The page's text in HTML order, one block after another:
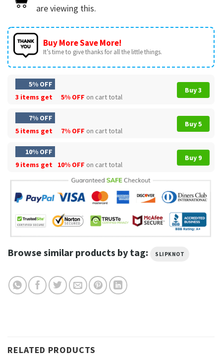
are viewing this.
Buy More Save More!
It’s time to give thanks for all the little things.
5% OFF
3 items get
5% OFF on cart total
Buy 3
7% OFF
5 items get
7% OFF on cart total
Buy 5
10% OFF
9 items get
10% OFF on cart total
Buy 9
Browse similar products by tag: SLIPKNOT
RELATED PRODUCTS